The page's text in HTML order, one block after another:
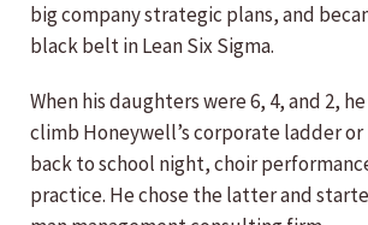
big company strategic plans, and
black belt in Lean Six Sigma.
When his daughters were 6, 4, and 2,
climb Honeywell’s corporate ladder or
back to school night, choir
practice. He chose the latter and